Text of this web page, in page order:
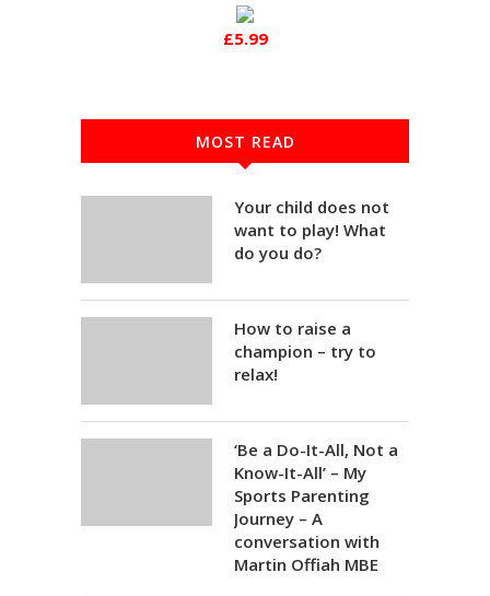
£5.99
MOST READ
Your child does not
want to play! What
do you do?
How to raise a
champion – try to
relax!
‘Be a Do-It-All, Not a
Know-It-All’ – My
Sports Parenting
Journey – A
conversation with
Martin Offiah MBE